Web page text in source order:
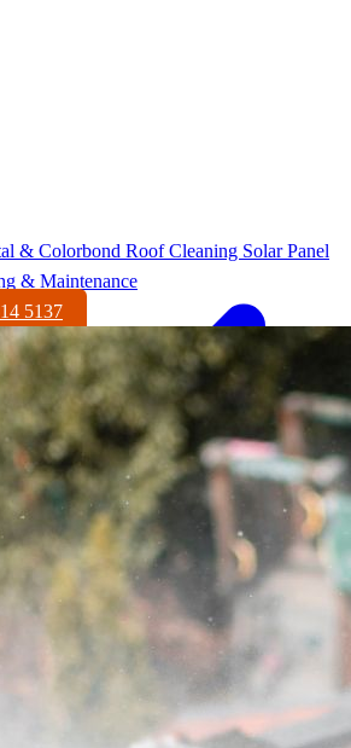
& Colorbond Roof Cleaning Solar Panel
& Maintenance
5137